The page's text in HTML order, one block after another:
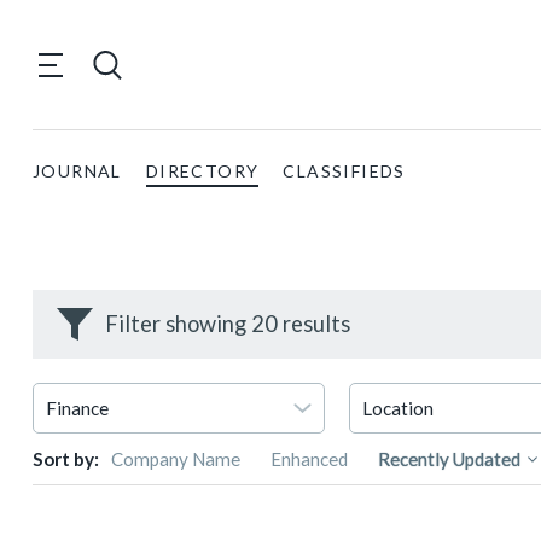
JOURNAL DIRECTORY CLASSIFIEDS
Filter showing 20 results
Sort by: Company Name Enhanced Recently Updated